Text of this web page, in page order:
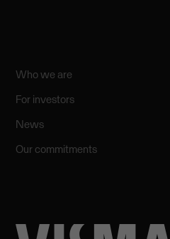
Who we are
For investors
News
Our commitments